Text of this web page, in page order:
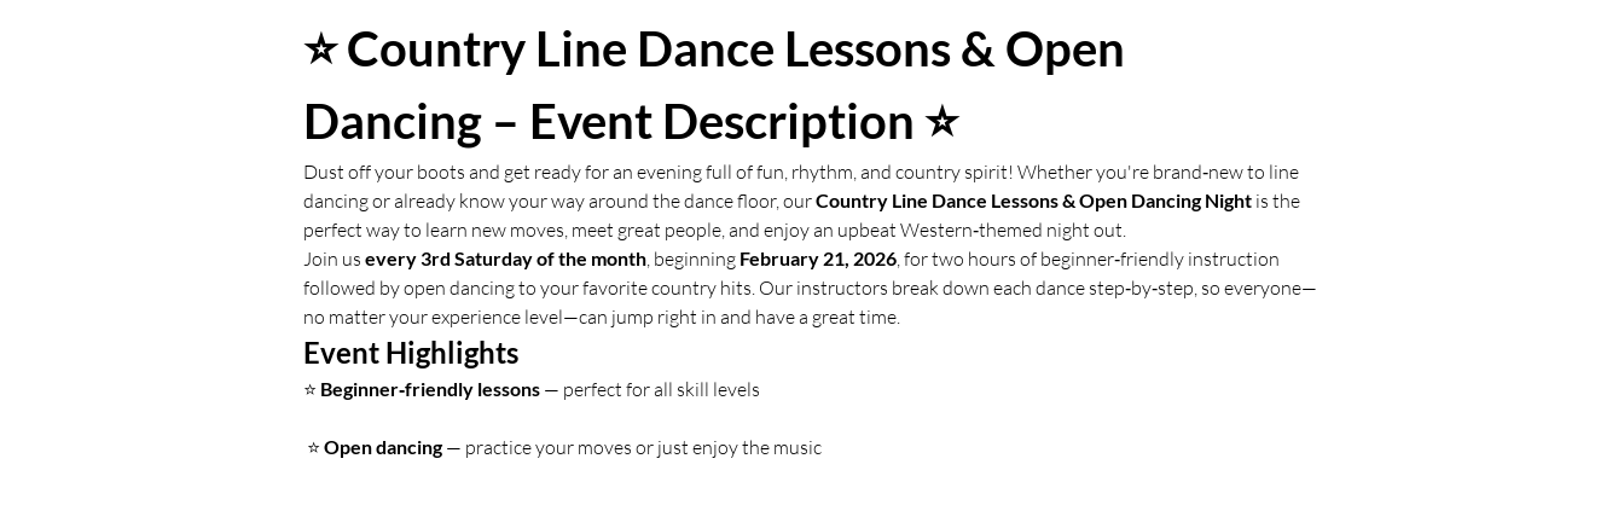
⭐ Country Line Dance Lessons & Open
Dancing – Event Description ⭐
Dust off your boots and get ready for an evening full of fun, rhythm, and country spirit! Whether you're brand‑new to line
dancing or already know your way around the dance floor, our Country Line Dance Lessons & Open Dancing Night is the
perfect way to learn new moves, meet great people, and enjoy an upbeat Western‑themed night out.
Join us every 3rd Saturday of the month, beginning February 21, 2026, for two hours of beginner‑friendly instruction
followed by open dancing to your favorite country hits. Our instructors break down each dance step‑by‑step, so everyone—
no matter your experience level—can jump right in and have a great time.
Event Highlights
⭐ Beginner‑friendly lessons — perfect for all skill levels
⭐ Open dancing — practice your moves or just enjoy the music